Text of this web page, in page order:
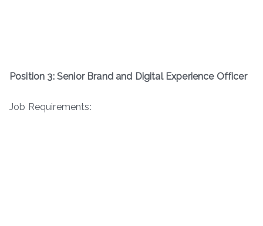
Position 3: Senior Brand and Digital Experience Officer
Job Requirements: